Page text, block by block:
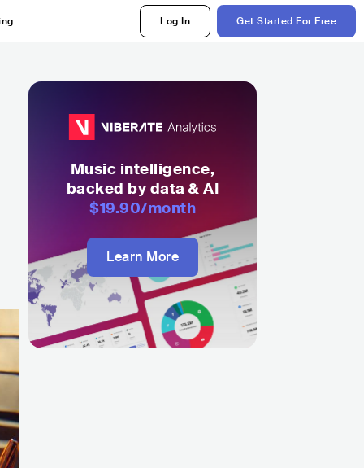
Log In Get Started For Free
Music intelligence,
backed by data & AI
$19.90/month
Learn More